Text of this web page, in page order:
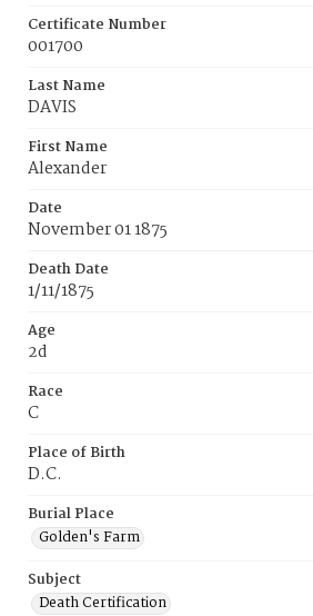
Certificate Number
001700
Last Name
DAVIS
First Name
Alexander
Date
November 01 1875
Death Date
1/11/1875
Age
2d
Race
C
Place of Birth
D.C.
Burial Place
Golden's Farm
Subject
Death Certification